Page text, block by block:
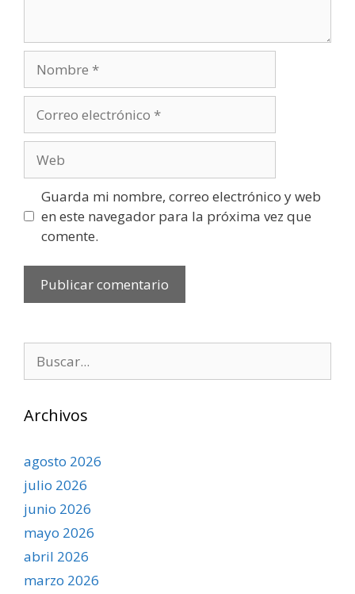
electrónico
Guarda mi nombre, correo electrónico y web
en este navegador para la próxima vez que
comente.
Archivos
agosto 2026
julio 2026
junio 2026
mayo 2026
abril 2026
marzo 2026